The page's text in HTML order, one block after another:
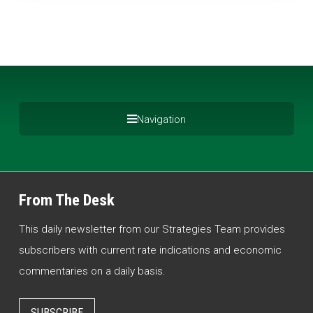
Navigation
From The Desk
This daily newsletter from our Strategies Team provides
subscribers with current rate indications and economic
commentaries on a daily basis.